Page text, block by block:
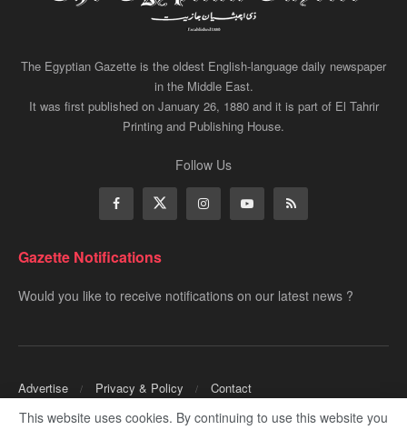
The Egyptian Gazette is the oldest English-language daily newspaper
in the Middle East.
It was first published on January 26, 1880 and it is part of El Tahrir
Printing and Publishing House.
Follow Us
Gazette Notifications
Would you like to receive notifications on our latest news ?
Advertise Privacy & Policy Contact
Copyrights for ©Egyptian Gazette- Administered by Digital Transformation
This website uses cookies. By continuing to use this website you